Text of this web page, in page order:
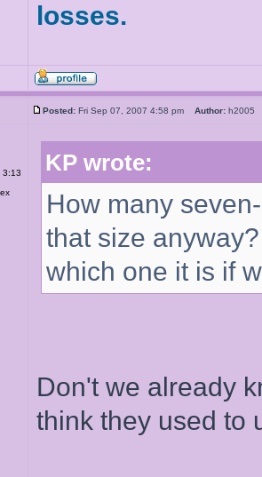
losses.
Posted: Fri Sep 07, 2007 4:58 pm Author:
3:13
KP wrote:
How many
that size
which one it is if
Don't we already
think they used to